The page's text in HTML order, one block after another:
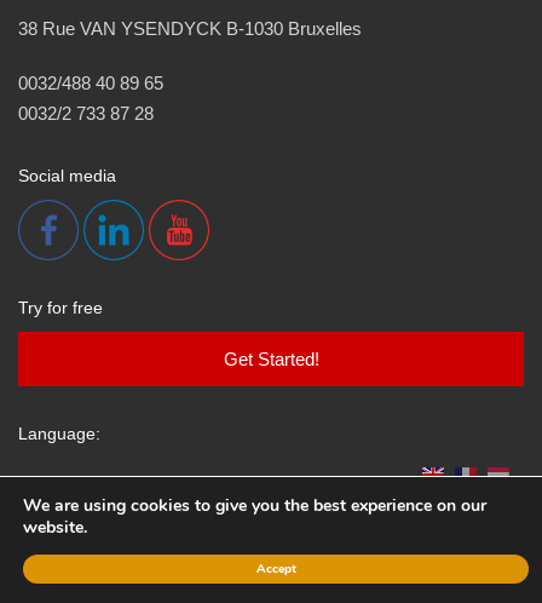
38 Rue VAN YSENDYCK B-1030 Bruxelles
0032/488 40 89 65
0032/2 733 87 28
Social media
Try for free
Get Started!
Language:
We are using cookies to give you the best experience on our
website.
Accept